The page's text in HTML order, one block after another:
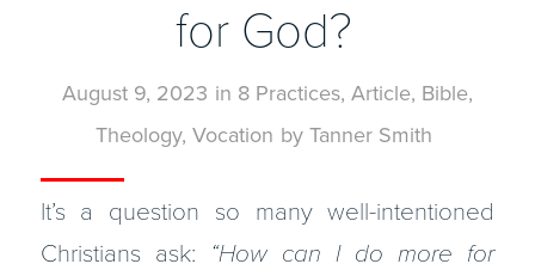
for God?
August 9, 2023 in 8 Practices, Article, Bible,
Theology, Vocation by Tanner Smith
It’s a question so many well-intentioned
Christians ask: “How can I do more for